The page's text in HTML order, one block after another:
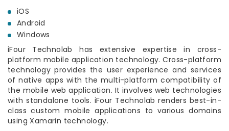
iOS
Android
Windows
iFour Technolab has extensive expertise in cross-
platform mobile application technology. Cross-platform
technology provides the user experience and services
of native apps with the multi-platform compatibility of
the mobile web application. It involves web technologies
with standalone tools. iFour Technolab renders best-in-
class custom mobile applications to various domains
using Xamarin technology.